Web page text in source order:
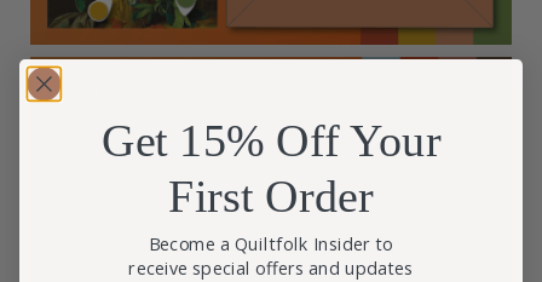
Get 15% Off Your
First Order
Become a Quiltfolk Insider to
receive special offers and updates